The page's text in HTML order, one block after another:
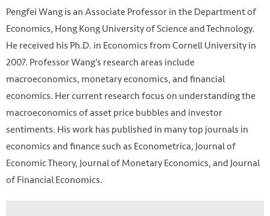
Pengfei Wang is an Associate Professor in the Department of
Economics, Hong Kong University of Science and Technology.
He received his Ph.D. in Economics from Cornell University in
2007. Professor Wang’s research areas include
macroeconomics, monetary economics, and financial
economics. Her current research focus on understanding the
macroeconomics of asset price bubbles and investor
sentiments. His work has published in many top journals in
economics and finance such as Econometrica, Journal of
Economic Theory, Journal of Monetary Economics, and Journal
of Financial Economics.